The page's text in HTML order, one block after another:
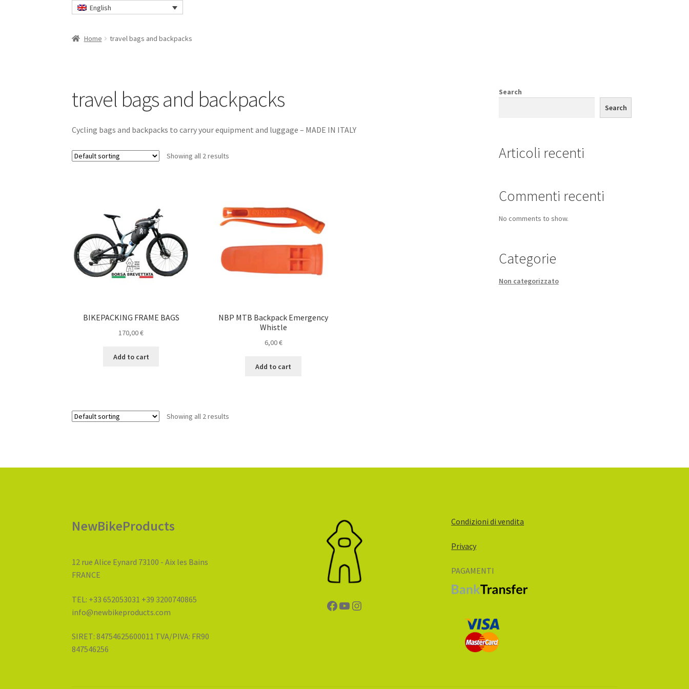
English
Home travel bags and backpacks
travel bags and backpacks
Cycling bags and backpacks to carry your equipment and luggage – MADE IN ITALY
Showing all 2 results
BIKEPACKING FRAME BAGS
170,00€
Add to cart
NBP MTB Backpack Emergency
Whistle
6,00€
Add to cart
Showing all 2 results
Search
Search
Articoli recenti
Commenti recenti
No comments to show.
Categorie
Non categorizzato
NewBikeProducts
12 rue Alice Eynard 73100 - Aix les Bains
FRANCE
TEL: +33 652053031 +39 3200740865
info@newbikeproducts.com
SIRET: 84754625600011 TVA/PIVA: FR90
847546256
Facebook
YouTube
Instagram
Condizioni di vendita
Privacy
PAGAMENTI